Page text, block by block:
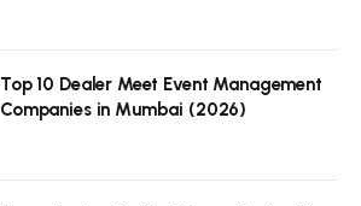
Top 10 Dealer Meet Event Management
Companies in Mumbai (2026)